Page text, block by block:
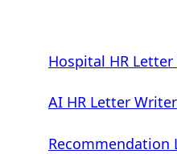
Hospital HR
AI HR Letter
Recommendation